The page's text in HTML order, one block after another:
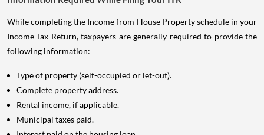
While completing the Income from House Property schedule in your
Income Tax Return, taxpayers are generally required to provide the
following information:
Type of property (self-occupied or let-out).
Complete property address.
Rental income, if applicable.
Municipal taxes paid.